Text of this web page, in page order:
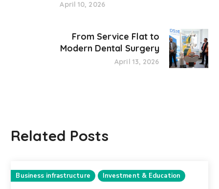
April 10, 2026
From Service Flat to
Modern Dental Surgery
April 13, 2026
Related Posts
Business infrastructure Investment & Education